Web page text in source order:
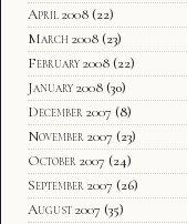
April 2008 (22)
March 2008 (23)
February 2008 (22)
January 2008 (30)
December 2007 (8)
November 2007 (23)
October 2007 (24)
September 2007 (26)
August 2007 (35)